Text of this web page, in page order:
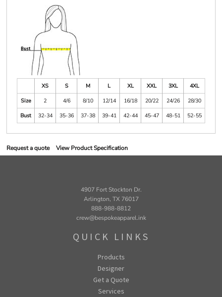
XS S M L XL XXL 3XL
4XL
Size
2 4/6 8/10 12/14 16/18 20/22 24/26
28/30
Bust
32-34 35-36 37-38 39-41 42-44 45-47 48-51 52-55
Request a quote View Product Specification
4907 Fort Stockton Dr.
Arlington, TX 76017
888-988-8812
crew@bespokeapparel.ink
QUICK LINKS
Products
Designer
Get a Quote
Services